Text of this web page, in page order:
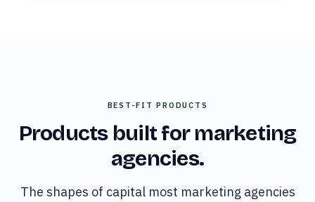
BEST-FIT PRODUCTS
Products built formarketing
agencies.
The shapes of capital most marketing agencies